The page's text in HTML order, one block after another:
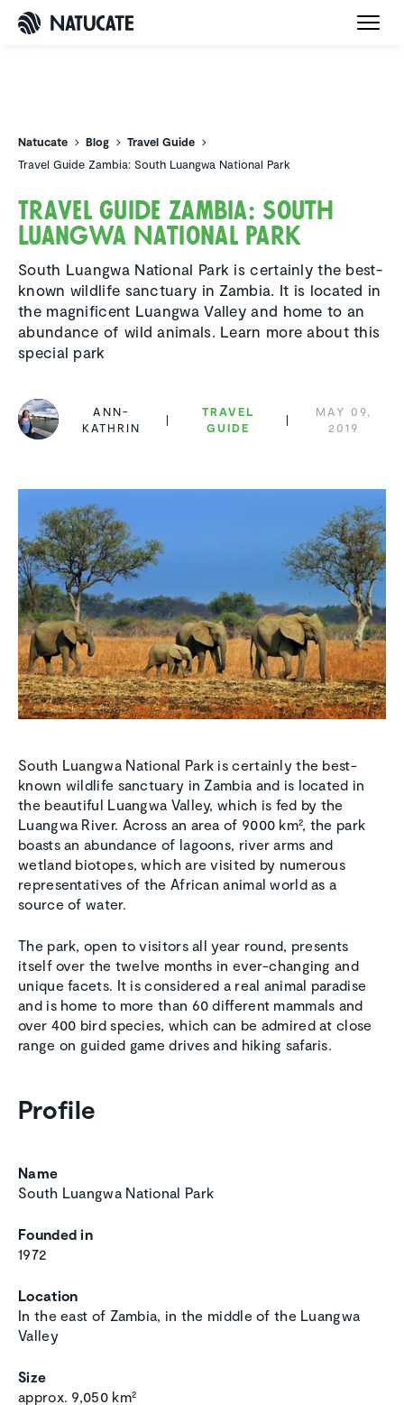
Natucate Blog
Travel Guide
Travel Guide Zambia: South Luangwa National Park
Travel Guide Zambia: South
Luangwa National Park
South Luangwa National Park is certainly the best-
known wildlife sanctuary in Zambia. It is located in
the magnificent Luangwa Valley and home to an
abundance of wild animals. Learn more about this
special park
ANN-
KATHRIN
TRAVEL
GUIDE
MAY 09,
2019
South Luangwa National Park is certainly the best-
known wildlife sanctuary in Zambia and is located in
the beautiful Luangwa Valley, which is fed by the
Luangwa River. Across an area of 9000 km², the park
boasts an abundance of lagoons, river arms and
wetland biotopes, which are visited by numerous
representatives of the African animal world as a
source of water.
The park, open to visitors all year round, presents
itself over the twelve months in ever-changing and
unique facets. It is considered a real animal paradise
and is home to more than 60 different mammals and
over 400 bird species, which can be admired at close
range on guided game drives and hiking safaris.
Profile
Name
South Luangwa National Park
Founded in
1972
Location
In the east of Zambia, in the middle of the Luangwa
Valley
Size
approx. 9,050 km²